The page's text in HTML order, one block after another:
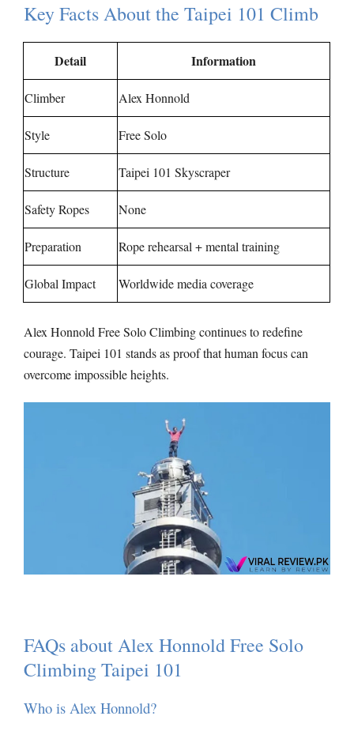
Key Facts About the Taipei 101 Climb
Detail Information
Climber Alex Honnold
Style Free Solo
Structure Taipei 101 Skyscraper
Safety Ropes None
Preparation Rope rehearsal + mental training
Global Impact Worldwide media coverage
Alex Honnold Free Solo Climbing continues to redefine
courage. Taipei 101 stands as proof that human focus can
overcome impossible heights.
FAQs about Alex Honnold Free Solo
Climbing Taipei 101
Who is Alex Honnold?